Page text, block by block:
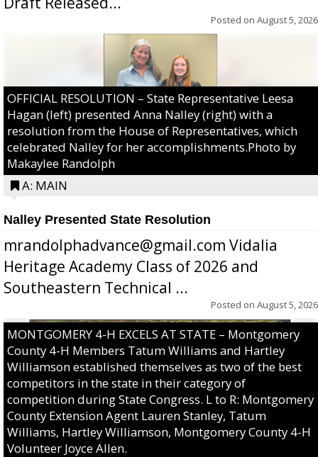
Posted on August 5, 2026
OFFICIAL RESOLUTION – State Representative Leesa
Hagan (left) presented Anna Nalley (right) with a
resolution from the House of Representatives, which
celebrated Nalley for her accomplishments.Photo by
Makaylee Randolph
A: MAIN
Nalley Presented State Resolution
mrandolphadvance@gmail.com Vidalia
Heritage Academy Class of 2026 and
Southeastern Technical ...
Posted on August 5, 2026
MONTGOMERY 4-H EXCELS AT STATE – Montgomery
County 4-H Members Tatum Williams and Hartley
Williamson established themselves as two of the best
competitors in the state in their category of
competition during State Congress. L to R: Montgomery
County Extension Agent Lauren Stanley, Tatum
Williams, Hartley Williamson, Montgomery County 4-H
Volunteer Joyce Allen.